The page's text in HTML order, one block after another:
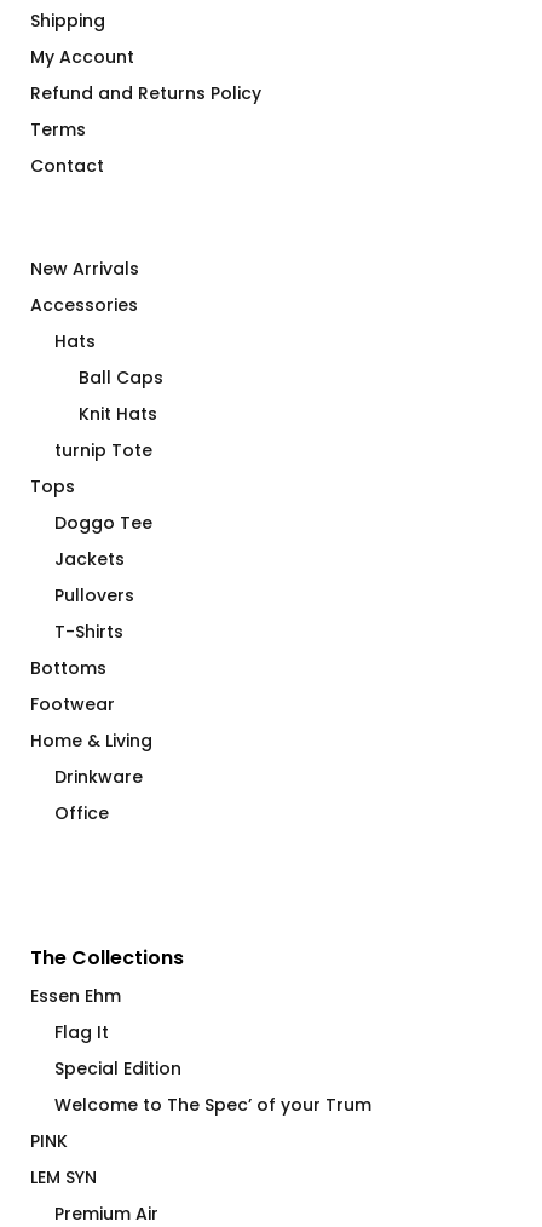
Shipping
My Account
Refund and Returns Policy
Terms
Contact
New Arrivals
Accessories
Hats
Ball Caps
Knit Hats
turnip Tote
Tops
Doggo Tee
Jackets
Pullovers
T-Shirts
Bottoms
Footwear
Home & Living
Drinkware
Office
The Collections
Essen Ehm
Flag It
Special Edition
Welcome to The Spec’ of your Trum
PINK
LEM SYN
Premium Air